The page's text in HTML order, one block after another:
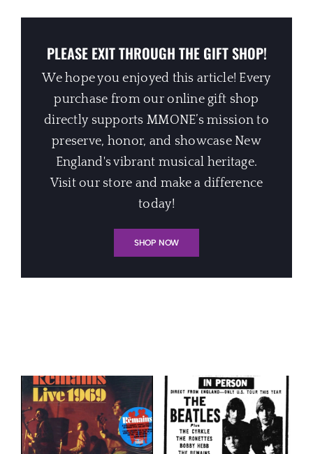
PLEASE EXIT THROUGH THE GIFT SHOP!
We hope you enjoyed this article! Every
purchase from our online gift shop
directly supports MMONE’s mission to
preserve, honor, and showcase New
England's vibrant musical heritage.
Visit our store and make a difference
today!
SHOP NOW